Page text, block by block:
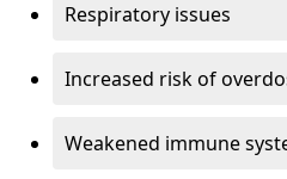
Respiratory issues
Increased risk of
Weakened immune